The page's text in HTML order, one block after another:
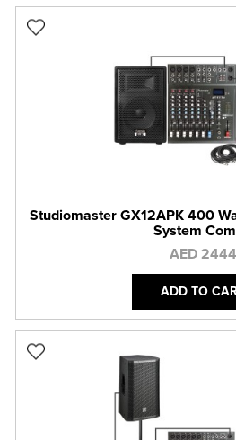
Studiomaster GX12APK 400
System
AED 2444
ADD TO